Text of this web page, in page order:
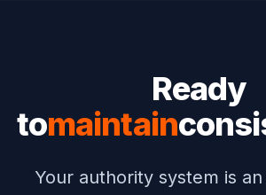
Ready
tomaintain
Your authority system is